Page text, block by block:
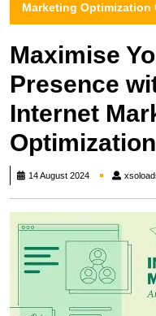
Marketing Optimization
Maximise
Presence
Internet
14 August 2024